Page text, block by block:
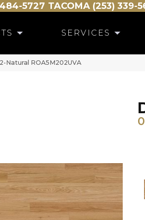
5727 TACOMA (253) 339-
SERVICES
Natural ROA5M202UVA